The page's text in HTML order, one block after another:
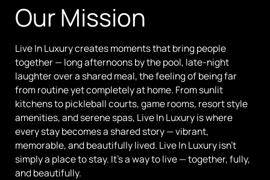
Our Mission
Live In Luxury creates moments that bring people
together — long afternoons by the pool, late-night
laughter over a shared meal, the feeling of being far
from routine yet completely at home. From sunlit
kitchens to pickleball courts, game rooms, resort style
amenities, and serene spas, Live In Luxury is where
every stay becomes a shared story — vibrant,
memorable, and beautifully lived. Live In Luxury isn’t
simply a place to stay. It’s a way to live — together, fully,
and beautifully.